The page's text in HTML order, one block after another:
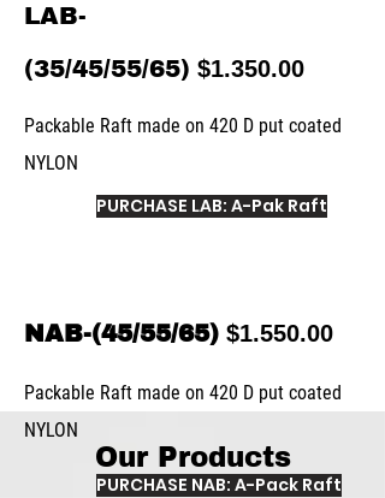
LAB-
(35/45/55/65) $1.350.00
Packable Raft made on 420 D put coated
NYLON
PURCHASE LAB: A-Pak Raft
NAB-(45/55/65) $1.550.00
Packable Raft made on 420 D put coated
NYLON
PURCHASE NAB: A-Pack Raft
Our Products